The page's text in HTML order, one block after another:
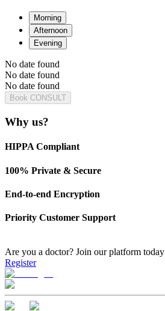
Morning
Afternoon
Evening
No date found
No date found
No date found
Book CONSULT
Why us?
HIPPA Compliant
100% Private & Secure
End-to-end Encryption
Priority Customer Support
Are you a doctor? Join our platform today
Register